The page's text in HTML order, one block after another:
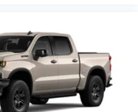
16 years in a row! Everett Buick
and Customer Friendly'. The
in 2006 by Dwight and Susie
into the #1 Buick GMC dealership
to come by the dealership today
Difference.
DISCOVER THE